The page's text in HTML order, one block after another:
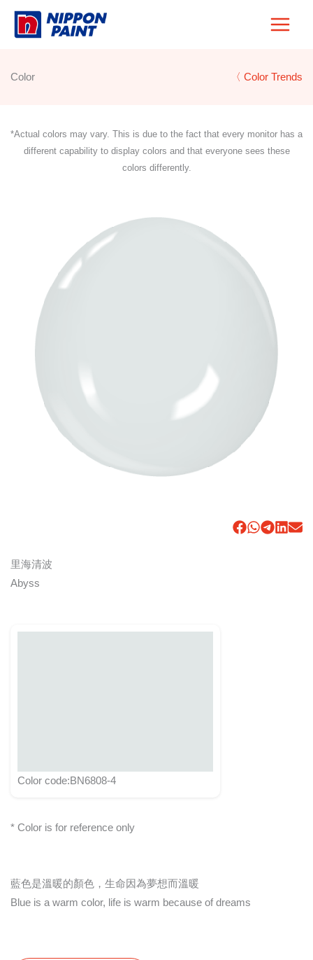
Skip
Color 〈 Color Trends
*Actual colors may vary. This is due to the fact that every monitor has a
different capability to display colors and that everyone sees these
colors differently.
里海清波
Abyss
Color code:BN6808-4
* Color is for reference only
藍色是溫暖的顏色，生命因為夢想而溫暖
Blue is a warm color, life is warm because of dreams